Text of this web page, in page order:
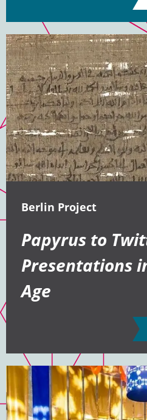
Berlin Project
Papyrus to
Presentations
Age